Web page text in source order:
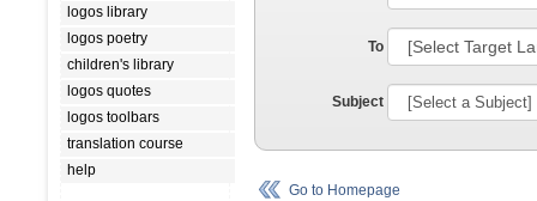
logos library
logos poetry
children's library
logos quotes
logos toolbars
translation course
help
To
Subject
Go to Homepage